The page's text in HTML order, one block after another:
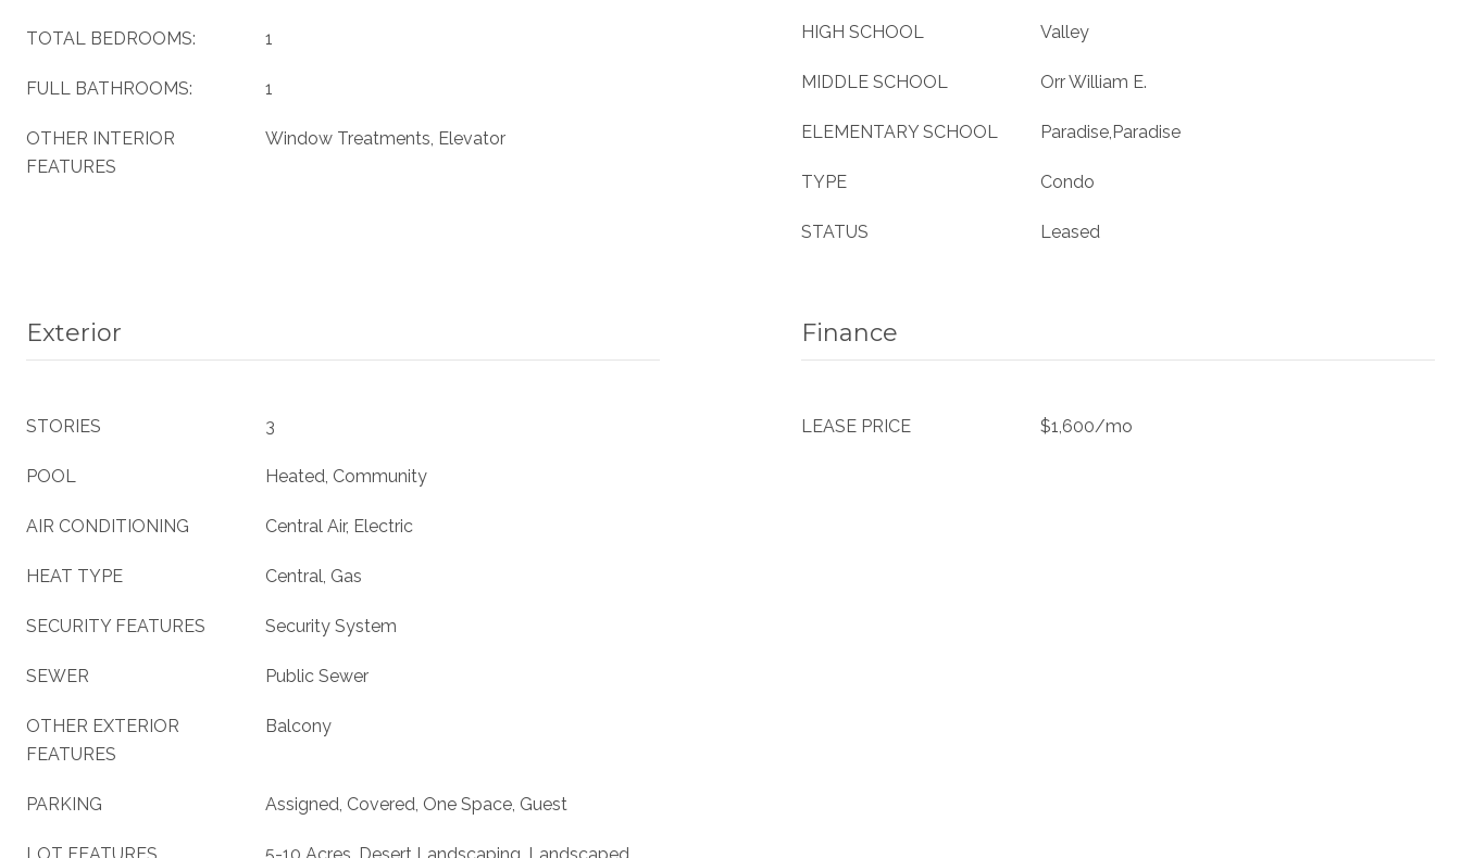
TOTAL BEDROOMS: 1
FULL BATHROOMS: 1
OTHER INTERIOR
FEATURES
Window Treatments, Elevator
HIGH SCHOOL Valley
MIDDLE SCHOOL Orr William E.
ELEMENTARY SCHOOL Paradise,Paradise
TYPE Condo
STATUS Leased
Exterior
STORIES 3
POOL Heated, Community
AIR CONDITIONING Central Air, Electric
HEAT TYPE Central, Gas
SECURITY FEATURES Security System
SEWER Public Sewer
OTHER EXTERIOR
FEATURES
Balcony
PARKING Assigned, Covered, One Space, Guest
Finance
LEASE PRICE $1,600/mo